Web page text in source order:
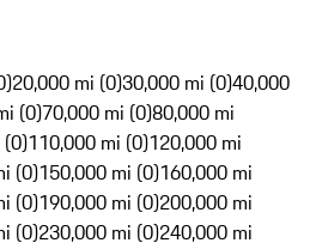
20,000 mi (0)30,000 mi (0)40,000
(0)70,000 mi (0)80,000 mi
110,000 mi (0)120,000 mi
(0)150,000 mi (0)160,000 mi
(0)190,000 mi (0)200,000 mi
(0)230,000 mi (0)240,000 mi